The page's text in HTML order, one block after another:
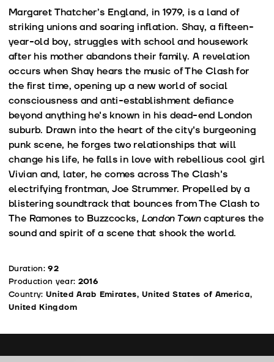
Margaret Thatcher’s England, in 1979, is a land of
striking unions and soaring inflation. Shay, a fifteen-
year-old boy, struggles with school and housework
after his mother abandons their family. A revelation
occurs when Shay hears the music of The Clash for
the first time, opening up a new world of social
consciousness and anti-establishment defiance
beyond anything he's known in his dead-end London
suburb. Drawn into the heart of the city's burgeoning
punk scene, he forges two relationships that will
change his life, he falls in love with rebellious cool girl
Vivian and, later, he comes across The Clash's
electrifying frontman, Joe Strummer. Propelled by a
blistering soundtrack that bounces from The Clash to
The Ramones to Buzzcocks, London Towncaptures the
sound and spirit of a scene that shook the world.
Duration:92
Production year: 2016
Country: United Arab Emirates, United States of America,
United Kingdom